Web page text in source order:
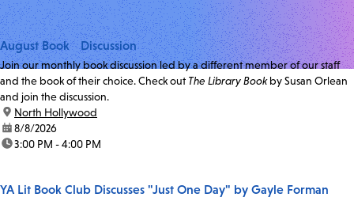
August Book Discussion
Join our monthly book discussion led by a different member of our staff
and the book of their choice. Check out The Library Bookby Susan Orlean
and join the discussion.
location:
North Hollywood
date:8/8/2026
time:3:00 PM - 4:00 PM
YA Lit Book Club Discusses "Just One Day" by Gayle Forman